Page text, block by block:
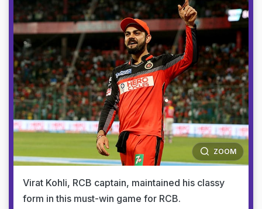
ZOOM
Virat Kohli, RCB captain, maintained his classy
form in this must-win game for RCB.